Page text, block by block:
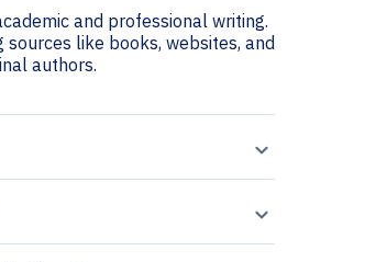
and professional writing.
like books, websites, and
authors.